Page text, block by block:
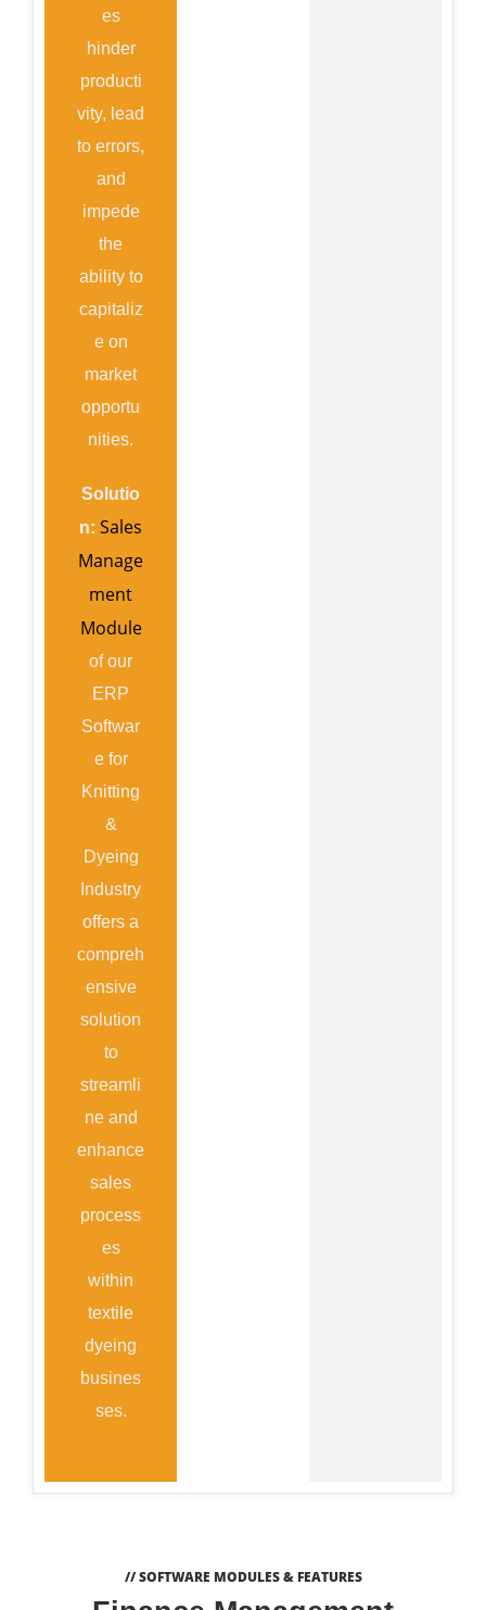
es
hinder
producti
vity, lead
to errors,
and
impede
the
ability to
capitaliz
e on
market
opportu
nities.
Solutio
n: Sales
Manage
ment
Module
of our
ERP
Softwar
e for
Knitting
&
Dyeing
Industry
offers a
compreh
ensive
solution
to
streamli
ne and
enhance
sales
process
es
within
textile
dyeing
busines
ses.
// SOFTWARE MODULES & FEATURES